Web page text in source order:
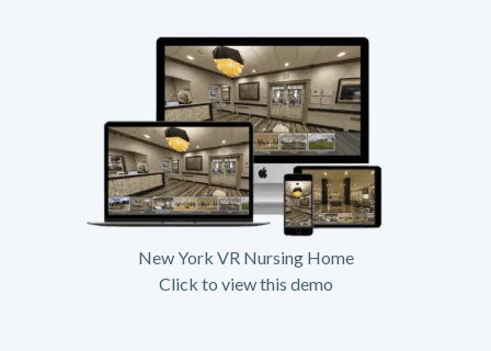
New York VR Nursing Home
Click to view this demo